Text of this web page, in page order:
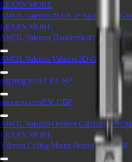
LEARN MORE
AWOL Valerion PLUS 2+ Stand + 3D
LEARN MORE
AWOL Valerion ThunderBeat Speaker
AWOL Valerion Valerion 3D Glasses (4
shipping fees£150 GBP
remote control£50 GBP
AWOL Valerion Outdoor Camping
LEARN MORE
Valerion Ceiling Mount Bracket£129 GBP